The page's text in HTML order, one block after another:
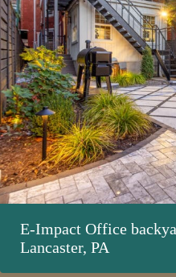
E-Impact Office
Lancaster, PA